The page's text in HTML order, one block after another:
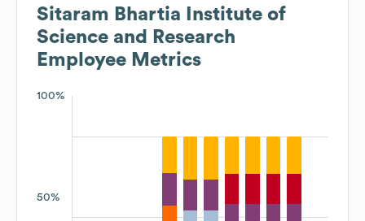
Sitaram Bhartia Institute of
Science and Research
Employee Metrics
100%
50%